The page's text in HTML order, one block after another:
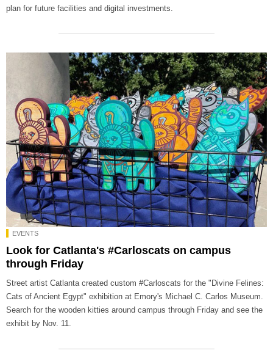
plan for future facilities and digital investments.
EVENTS
Look for Catlanta's #Carloscats on campus
through Friday
Street artist Catlanta created custom #Carloscats for the "Divine Felines:
Cats of Ancient Egypt" exhibition at Emory's Michael C. Carlos Museum.
Search for the wooden kitties around campus through Friday and see the
exhibit by Nov. 11.